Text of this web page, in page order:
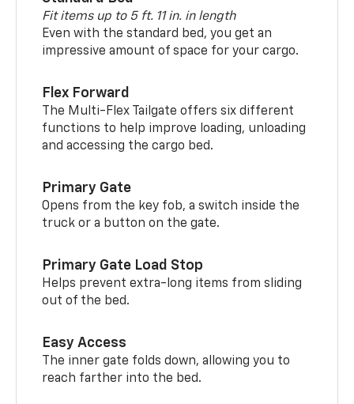
Fit items up to 5 ft. 11 in. in length
Even with the standard bed, you get an
impressive amount of space for your cargo.
Flex Forward
The Multi-Flex Tailgate offers six different
functions to help improve loading, unloading
and accessing the cargo bed.
Primary Gate
Opens from the key fob, a switch inside the
truck or a button on the gate.
Primary Gate Load Stop
Helps prevent extra-long items from sliding
out of the bed.
Easy Access
The inner gate folds down, allowing you to
reach farther into the bed.